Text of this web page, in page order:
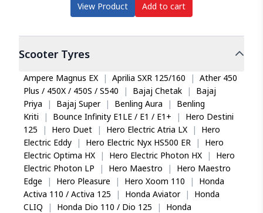
View Product Add to cart
ScooterTyres
Ampere Magnus EX | Aprilia SXR 125/160 | Ather 450
Plus / 450X / 450S / S540
| Bajaj Chetak |
Bajaj
Priya
| Bajaj Super | Benling Aura |
Benling
Kriti
| Bounce Infinity E1LE / E1 / E1+ |
Hero Destini
125
| Hero Duet | Hero Electric Atria LX |
Hero
Electric Eddy
| Hero Electric Nyx HS500 ER |
Hero
Electric Optima HX
| Hero Electric Photon HX |
Hero
Electric Photon LP
| Hero Maestro |
Hero Maestro
Edge
| Hero Pleasure | Hero Xoom 110 |
Honda
Activa 110 / Activa 125
| Honda Aviator |
Honda
CLIQ
| Honda Dio 110 / Dio 125 |
Honda